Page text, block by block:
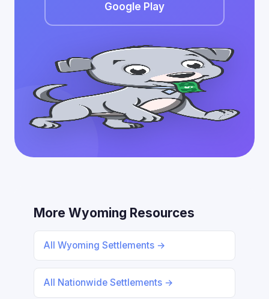
Google Play
More Wyoming Resources
All Wyoming Settlements →
All Nationwide Settlements →